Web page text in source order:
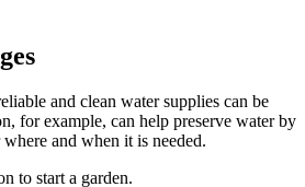
and clean water supplies can be
for example, can help preserve water by
and when it is needed.
to start a garden.